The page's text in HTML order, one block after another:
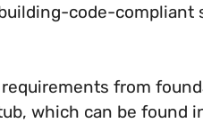
code-
from
which can be found